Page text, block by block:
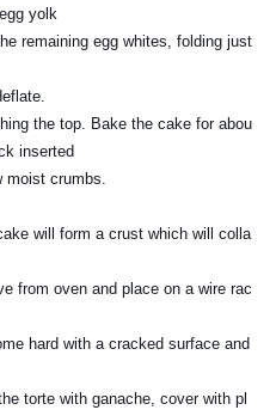
yolk
remaining egg whites, folding just
the top. Bake the cake for abou
inserted
moist crumbs.
will form a crust which will colla
from oven and place on a wire rac
hard with a cracked surface and
torte with ganache, cover with pl